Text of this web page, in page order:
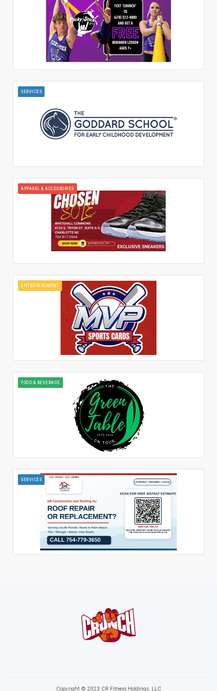
SERVICES
APPAREL & ACCESSORIES
ENTERTAINMENT
FOOD & BEVERAGE
SERVICES
Copyright © 2023 CR Fitness Holdings, LLC